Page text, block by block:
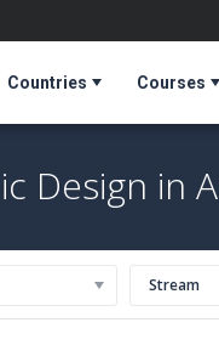
Countries Courses
Design in
Stream